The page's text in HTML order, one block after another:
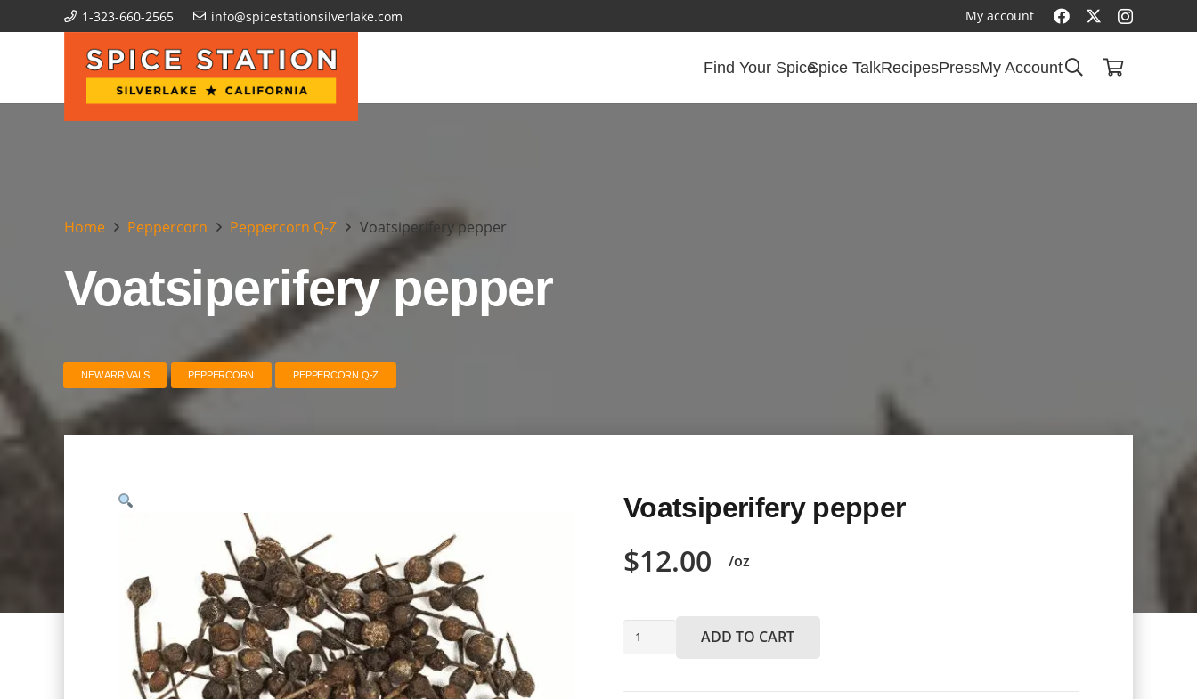
1-323-660-2565 info@spicestationsilverlake.com My account
Find Your SpiceSpice TalkRecipesPressMy Account
Home Peppercorn Peppercorn Q-Z Voatsiperifery pepper
Voatsiperifery pepper
NEW ARRIVALS PEPPERCORN PEPPERCORN Q-Z
Voatsiperifery pepper
$12.00 /oz
VoatsiperiferyADD TO CART